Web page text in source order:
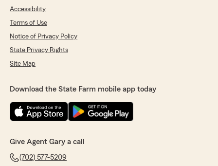
Accessibility
Terms of Use
Notice of Privacy Policy
State Privacy Rights
Site Map
Download the State Farm mobile app today
Give Agent Gary a call
(702) 577-5209